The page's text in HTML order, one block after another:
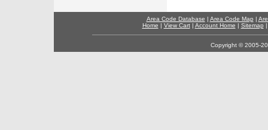
Area Code Database | Area Code Map |
Home | View Cart| Account Home | Sitemap
Copyright © 2005-